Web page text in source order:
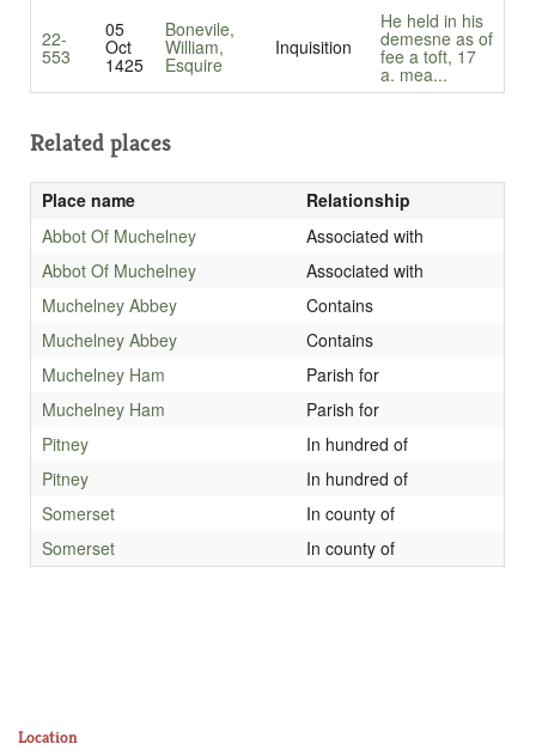
22-
553
05
Oct
1425
Bonevile,
William,
Esquire
Inquisition
He held in his
demesne as of
fee a toft, 17
a. mea...
Related places
Place name
Relationship
Abbot Of Muchelney
Associated with
Abbot Of Muchelney
Associated with
Muchelney Abbey
Contains
Muchelney Abbey
Contains
Muchelney Ham
Parish for
Muchelney Ham
Parish for
Pitney
In hundred of
Pitney
In hundred of
Somerset
In county of
Somerset
In county of
Location